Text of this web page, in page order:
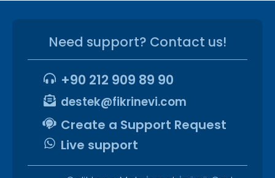
Need support? Contact us!
+90 212 909 89 90
destek@fikrinevi.com
Create a Support Request
Live support